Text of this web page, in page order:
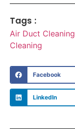
Tags :
Air Duct Cleaning
Cleaning
Facebook
LinkedIn